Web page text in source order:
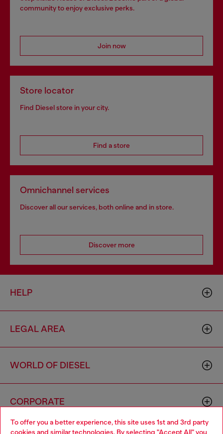
To offer you a better experience, this site uses 1st and 3rd party
cookies and similar technologies. By selecting "Accept All" you
community to enjoy exclusive perks.
Join now
Store locator
Find Diesel store in your city.
Find a store
Omnichannel services
Discover all our services, both online and in store.
Discover more
HELP
LEGAL AREA
WORLD OF DIESEL
CORPORATE